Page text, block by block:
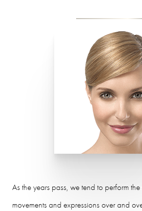
As the years pass, we tend to perform
movements and expressions over and